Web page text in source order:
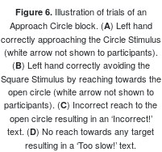
Figure 6.Illustration of trials of an
Approach Circle block. (A) Left hand
correctly approaching the Circle Stimulus
(white arrow not shown to participants).
(B) Left hand correctly avoiding the
Square Stimulus by reaching towards the
open circle (white arrow not shown to
participants). (C) Incorrect reach to the
open circle resulting in an ‘Incorrect!’
text. (D) No reach towards any target
resulting in a ‘Too slow!’ text.